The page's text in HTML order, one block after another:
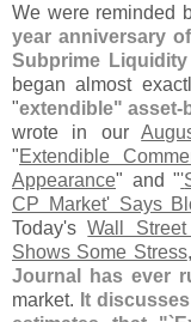
We were reminded
year anniversary
Subprime
began almost
"extendible" asset-
wrote in our
"Extendible
Appearance" and "'
CP Market' Says
Today'sWall Street
Shows Some Stress
Journal has ever
market. It